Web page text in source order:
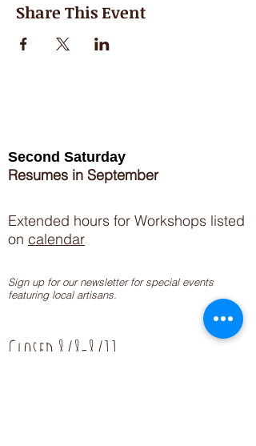
Share This Event
Second Saturday
Resumes in September
Extended hours for Workshops listed
on calendar
Sign up for our newsletter for special events
featuring local artisans.
Closed 8/8-8/11